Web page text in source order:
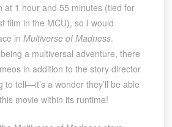
at 1 hour and 55 minutes (tied for
film in the MCU), so I would
in Multiverse of Madness.
a multiversal adventure, there
in addition to the story director
to tell—it’s a wonder they’ll be able
movie within its runtime!